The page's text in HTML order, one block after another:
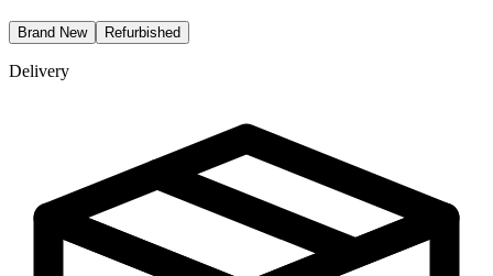
Brand New Refurbished
Delivery